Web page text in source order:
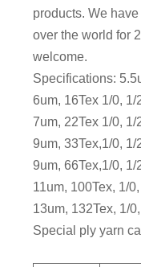
products. We
over the world for
welcome.
Specifications:
6um, 16Tex 1/0,
7um, 22Tex 1/0,
9um, 33Tex,1/0,
9um, 66Tex,1/0,
11um, 100Tex, 1/
13um, 132Tex, 1/
Special ply yarn